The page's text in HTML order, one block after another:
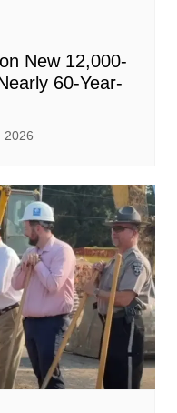
New 12,000-
60-Year-
2026